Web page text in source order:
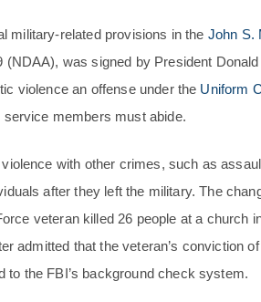
military-related provisions in the John S.
(NDAA), was signed by President Donald
violence an offense under the Uniform
members must abide.
with other crimes, such as
after they left the military. The
veteran killed 26 people at a church
admitted that the veteran’s conviction
the FBI’s background check system.